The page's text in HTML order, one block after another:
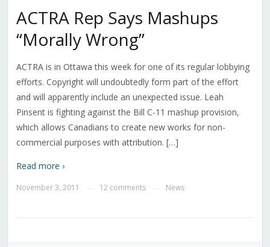
ACTRA Rep Says Mashups
“Morally Wrong”
ACTRA is in Ottawa this week for one of its regular lobbying
efforts. Copyright will undoubtedly form part of the effort
and will apparently include an unexpected issue. Leah
Pinsent is fighting against the Bill C-11 mashup provision,
which allows Canadians to create new works for non-
commercial purposes with attribution. […]
Read more ›
November 3, 2011 12 comments News